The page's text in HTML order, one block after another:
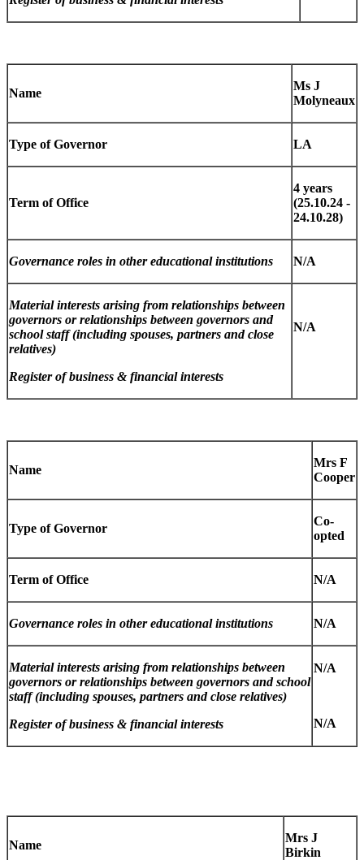
Name
Ms J
Molyneaux
Type of Governor LA
Term of Office
4 years
(25.10.24 -
24.10.28)
Governance roles in other educational institutions N/A
Material interests arising from relationships between
governors or relationships between governors and
school staff (including spouses, partners and close
relatives)
Register of business & financial interests
N/A
Name
Mrs F
Cooper
Type of Governor
Co-
opted
Term of Office N/A
Governance roles in other educational institutions N/A
Material interests arising from relationships between
governors or relationships between governors and school
staff (including spouses, partners and close relatives)
Register of business & financial interests
N/A
N/A
Name
Mrs J
Birkin